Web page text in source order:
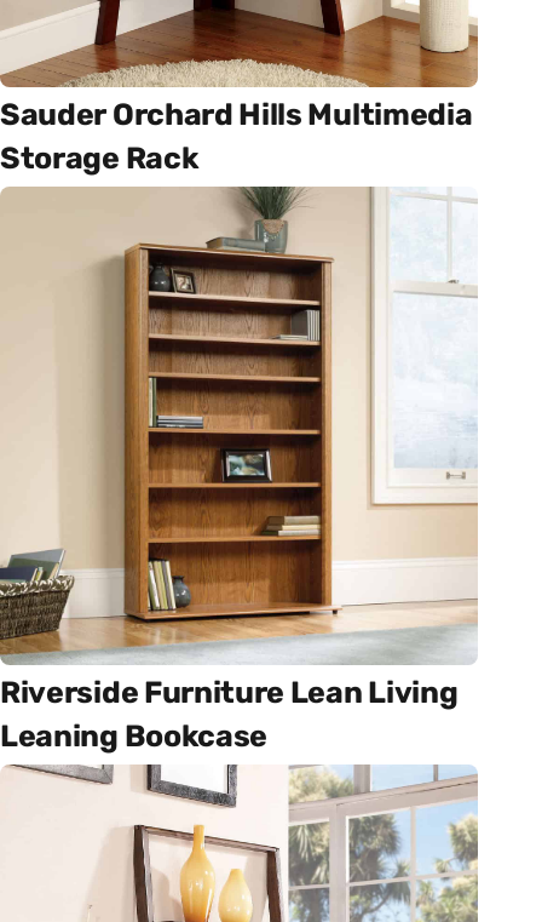
Sauder Orchard Hills Multimedia
Storage Rack
Riverside Furniture Lean Living
Leaning Bookcase